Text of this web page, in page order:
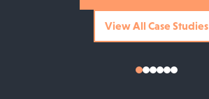
View All Case Studies